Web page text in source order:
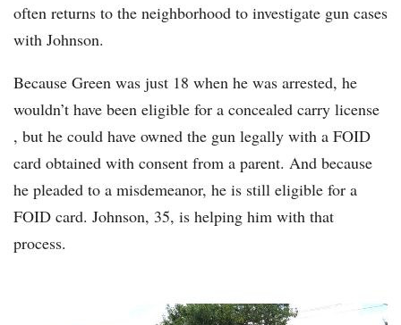
often returns to the neighborhood to investigate gun cases
with Johnson.
Because Green was just 18 when he was arrested, he
wouldn’t have been eligible for a concealed carry license
, but he could have owned the gun legally with a FOID
card obtained with consent from a parent. And because
he pleaded to a misdemeanor, he is still eligible for a
FOID card. Johnson, 35, is helping him with that
process.